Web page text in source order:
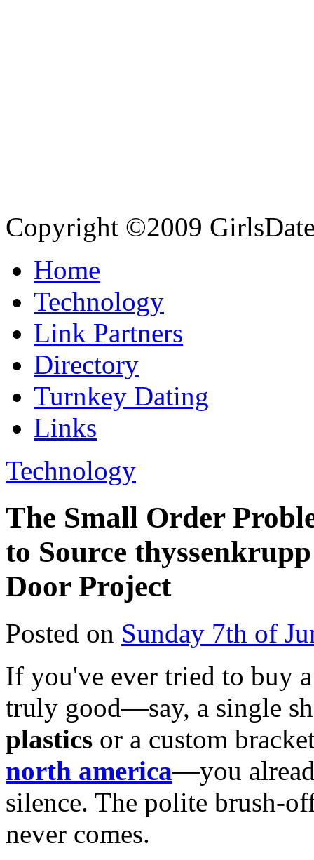
Copyright ©2009
Home
Technology
Link Partners
Directory
Turnkey Dating
Links
Technology
The Small Order
to Source
Door Project
Posted on Sunday 7th of
If you've ever tried to buy
truly good—say, a single
plastics or a custom
north america—you
silence. The polite brush-
never comes.